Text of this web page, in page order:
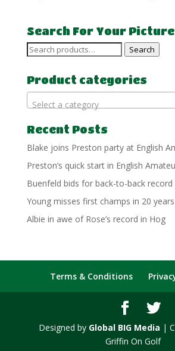
Search For Your Picture
Search
Search
Product categories
Select a category
Recent Posts
Blake joins Preston party at English
Preston’s quick start in English
Buenfeld bids for back-to-back record
Young misses first champs in 20 years
Albie in awe of Rose’s record in Hog
Terms & Conditions
Designed by Global BIG Media |
Griffin On Golf